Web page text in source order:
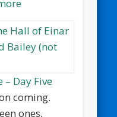
– Day Five
coming.
ones,